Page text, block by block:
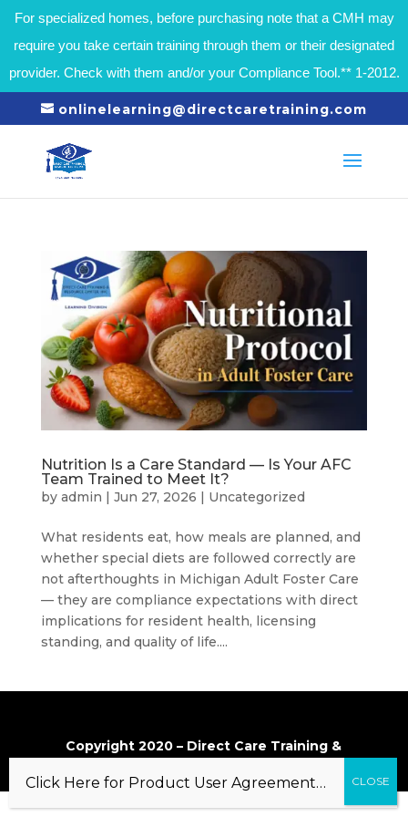
For specialized homes, before purchasing note that a CMH may
require you take certain training through them or their designated
provider. Check with them and/or your Compliance Tool.** 1-2012.
onlinelearning@directcaretraining.com
Nutrition Is a Care Standard — Is Your AFC
Team Trained to Meet It?
by admin | Jun 27, 2026 | Uncategorized
What residents eat, how meals are planned, and
whether special diets are followed correctly are
not afterthoughts in Michigan Adult Foster Care
— they are compliance expectations with direct
implications for resident health, licensing
standing, and quality of life....
Copyright 2020 – Direct Care Training &
Click Here for Product User Agreement…